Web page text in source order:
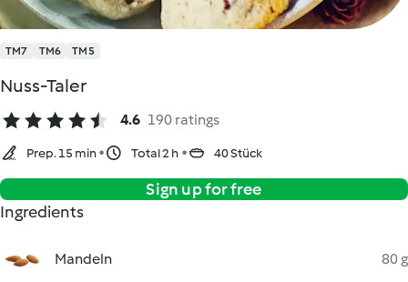
TM7 TM6 TM5
Nuss-Taler
4.6 190 ratings
Prep. 15 min Total 2 h 40 Stück
Sign up for free
Ingredients
Mandeln 80 g